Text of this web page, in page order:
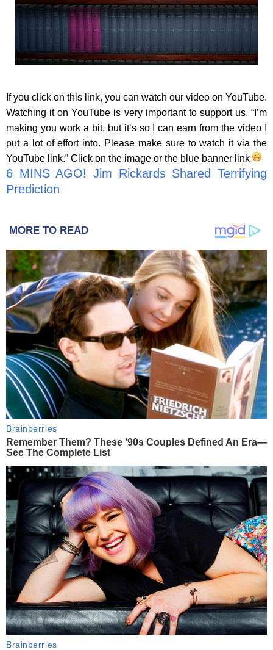
If you click on this link, you can watch our video on YouTube.
Watching it on YouTube is very important to support us. “I’m
making you work a bit, but it’s so I can earn from the video I
put a lot of effort into. Please make sure to watch it via the
YouTube link.” Click on the image or the blue banner link
6 MINS AGO! Jim Rickards Shared Terrifying
Prediction
MORE TO READ
Brainberries
Remember Them? These '90s Couples Defined An Era—
See The Complete List
Brainberries